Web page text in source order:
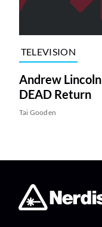
TELEVISION
Andrew
DEAD Return
Tai Gooden